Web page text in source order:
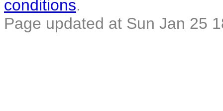
conditions.
Page updated at Sun Jan 25